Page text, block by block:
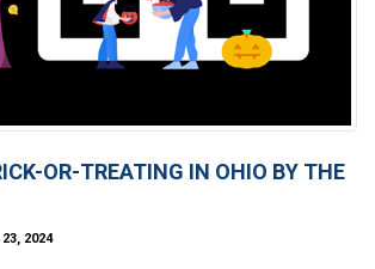
OR-TREATING IN OHIO BY THE
23, 2024